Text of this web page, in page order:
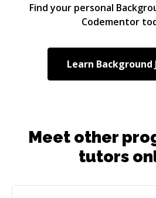
Find your personal
Codementor
Learn Background
Meet other
tutors